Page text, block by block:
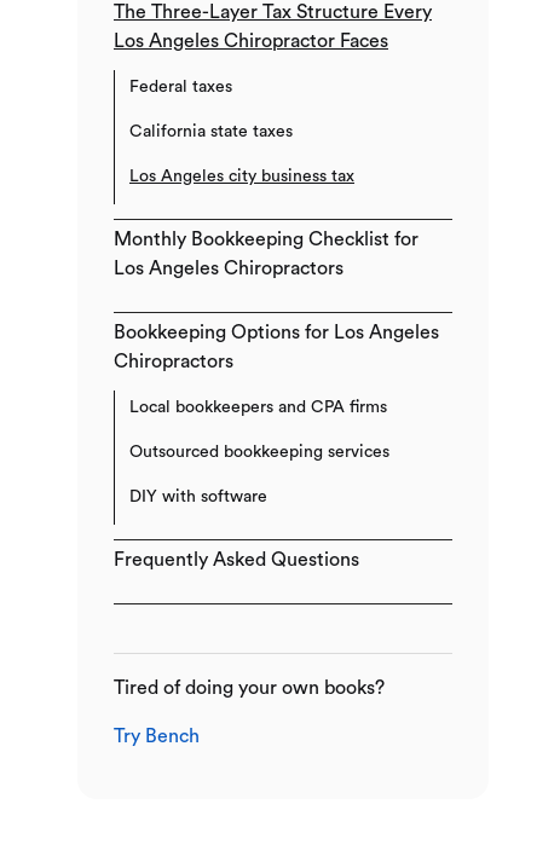
The Three-Layer Tax Structure Every
Los Angeles Chiropractor Faces
Federal taxes
California state taxes
Los Angeles city business tax
Monthly Bookkeeping Checklist for
Los Angeles Chiropractors
Bookkeeping Options for Los Angeles
Chiropractors
Local bookkeepers and CPA firms
Outsourced bookkeeping services
DIY with software
Frequently Asked Questions
Tired of doing your own books?
Try Bench